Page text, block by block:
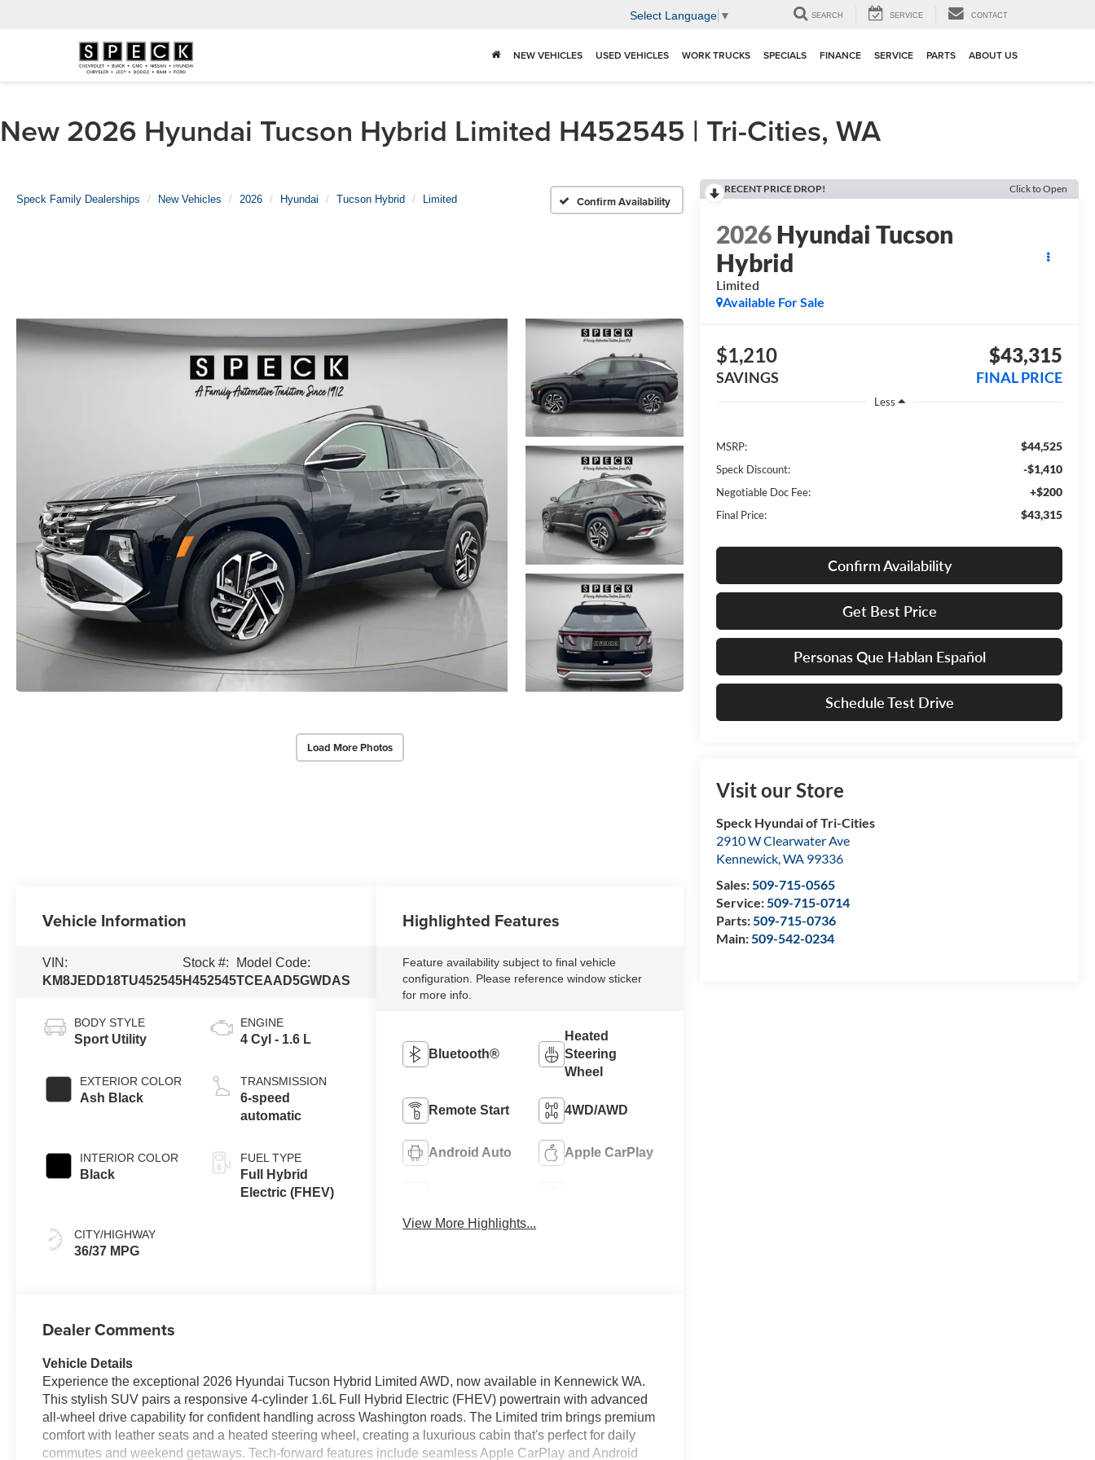
Select Language ▼ SEARCH SERVICE CONTACT
NEW VEHICLES USED VEHICLES WORK TRUCKS SPECIALS FINANCE SERVICE PARTS ABOUT US
New 2026 Hyundai Tucson Hybrid Limited H452545 | Tri-Cities, WA
Speck Family Dealerships New Vehicles 2026 Hyundai Tucson Hybrid Limited Confirm Availability
Load More Photos
RECENT PRICE DROP! Click to Open
2026Hyundai Tucson
Hybrid
Limited
Available For Sale
$1,210
SAVINGS
$43,315
FINAL PRICE
Less
MSRP: $44,525
Speck Discount: -$1,410
Negotiable Doc Fee: +$200
Final Price: $43,315
Confirm Availability
Get Best Price
Personas Que Hablan Español
Schedule Test Drive
Visit our Store
Speck Hyundai of Tri-Cities
2910 W Clearwater Ave
Kennewick,WA 99336
Sales:509-715-0565
Service:509-715-0714
Parts:509-715-0736
Main:509-542-0234
Vehicle Information
VIN:
KM8JEDD18TU452545
Stock #:
H452545
Model Code:
TCEAAD5GWDAS
BODY STYLE
Sport Utility
EXTERIOR COLOR
Ash Black
INTERIOR COLOR
Black
CITY/HIGHWAY
36/37 MPG
ENGINE
4 Cyl - 1.6 L
TRANSMISSION
6-speed
automatic
FUEL TYPE
Full Hybrid
Electric (FHEV)
Highlighted Features
Feature availability subject to final vehicle
configuration. Please reference window sticker
for more info.
Bluetooth®
Heated
Steering
Wheel
Remote Start 4WD/AWD
Android Auto Apple CarPlay
View More Highlights...
Dealer Comments
Vehicle Details
Experience the exceptional 2026 Hyundai Tucson Hybrid Limited AWD, now available in Kennewick WA.
This stylish SUV pairs a responsive 4-cylinder 1.6L Full Hybrid Electric (FHEV) powertrain with advanced
all-wheel drive capability for confident handling across Washington roads. The Limited trim brings premium
comfort with leather seats and a heated steering wheel, creating a luxurious cabin that's perfect for daily
commutes and weekend getaways. Tech-forward features include seamless Apple CarPlay and Android